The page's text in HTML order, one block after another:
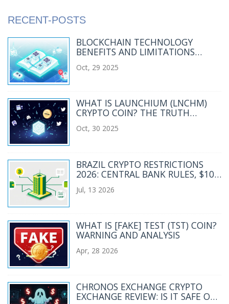
RECENT-POSTS
BLOCKCHAIN TECHNOLOGY
BENEFITS AND LIMITATIONS
Oct, 29 2025
WHAT IS LAUNCHIUM (LNCHM)
CRYPTO COIN? THE TRUTH
TOKEN
Oct, 30 2025
BRAZIL CRYPTO RESTRICTIONS
2026: CENTRAL BANK RULES, $10K
Jul, 13 2026
WHAT IS [FAKE] TEST (TST) COIN?
WARNING AND ANALYSIS
Apr, 28 2026
CHRONOS EXCHANGE CRYPTO
EXCHANGE REVIEW: IS IT SAFE OR